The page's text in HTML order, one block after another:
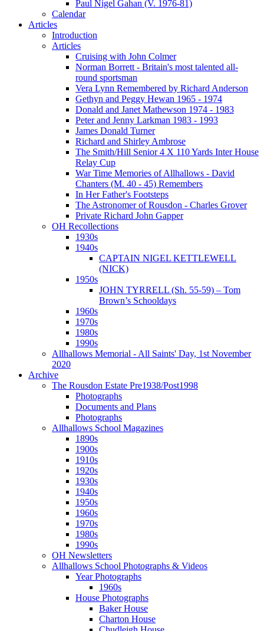
Paul Nigel Gahan (V. 1976-81)
Calendar
Articles
Introduction
Articles
Cruising with John Colmer
Norman Borrett - Britain's most talented all-
round sportsman
Vera Lynn Remembered by Richard Anderson
Gethyn and Peggy Hewan 1965 - 1974
Donald and Janet Mathewson 1974 - 1983
Peter and Jenny Larkman 1983 - 1993
James Donald Turner
Richard and Shirley Ambrose
The Smith/Hill Senior 4 X 110 Yards Inter House
Relay Cup
War Time Memories of Allhallows - David
Chanters (M. 40 - 45) Remembers
In Her Father's Footsteps
The Astronomer of Rousdon - Charles Grover
Private Richard John Gapper
OH Recollections
1930s
1940s
CAPTAIN NIGEL KETTLEWELL
(NICK)
1950s
JOHN TYRRELL (Sh. 55-59) – Tom
Brown’s Schooldays
1960s
1970s
1980s
1990s
Allhallows Memorial - All Saints' Day, 1st November
2020
Archive
The Rousdon Estate Pre1938/Post1998
Photographs
Documents and Plans
Photographs
Allhallows School Magazines
1890s
1900s
1910s
1920s
1930s
1940s
1950s
1960s
1970s
1980s
1990s
OH Newsletters
Allhallows School Photographs & Videos
Year Photographs
1960s
House Photographs
Baker House
Charton House